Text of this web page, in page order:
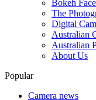
Bokeh
The
Digital
Australian
Australian
About Us
Popular
Camera news